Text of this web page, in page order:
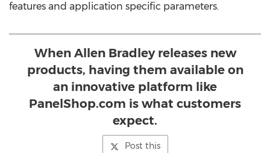
features and application specific parameters.
When Allen Bradley releases new
products, having them available on
an innovative platform like
PanelShop.com is what customers
expect.
Post this